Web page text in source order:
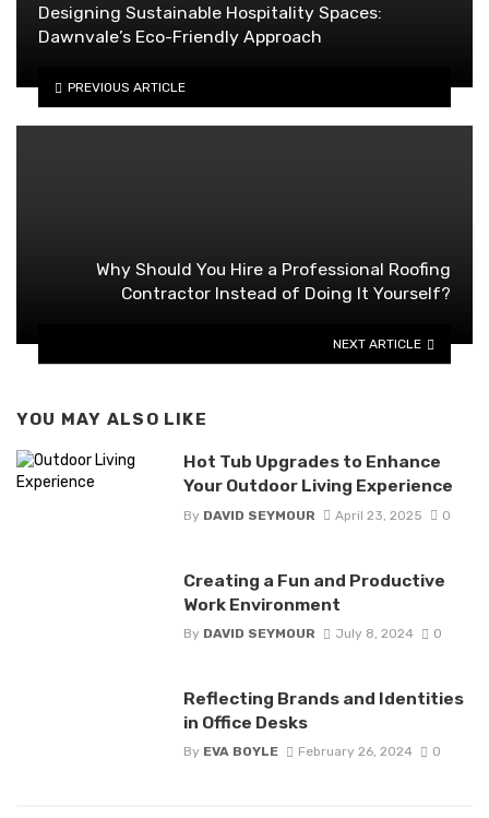
Designing Sustainable Hospitality Spaces:
Dawnvale’s Eco-Friendly Approach
PREVIOUS ARTICLE
Why Should You Hire a Professional Roofing
Contractor Instead of Doing It Yourself?
NEXT ARTICLE
YOU MAY ALSO LIKE
Hot Tub Upgrades to Enhance
Your Outdoor Living Experience
By DAVID SEYMOUR April 23, 2025 0
Creating a Fun and Productive
Work Environment
By DAVID SEYMOUR July 8, 2024 0
Reflecting Brands and Identities
in Office Desks
By EVA BOYLE February 26, 2024 0